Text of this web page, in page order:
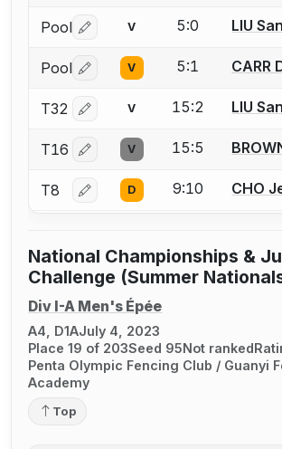
Pool Log in or create an account to
V 5:0 LIU
Pool Log in or create an account to
V 5:1 CARR
T32 Log in or create an account to
V 15:2 LIU
T16 Log in or create an account to
V 15:5
T8 Log in or create an account to
D 9:10 CHO
National Championships &
Challenge (Summer
Div I-A Men's Épée
A4, D1AJuly 4, 2023
Place 19 of 203Seed 95Not ranked
Penta Olympic Fencing Club / Guanyi
Academy
Top